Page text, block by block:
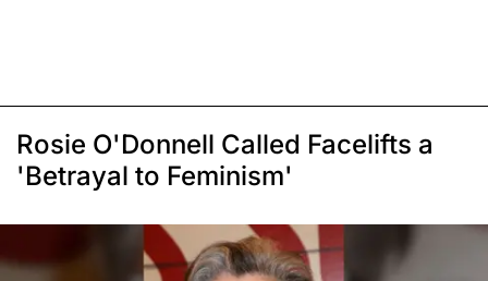
Rosie O'Donnell Called Facelifts a
'Betrayal to Feminism'